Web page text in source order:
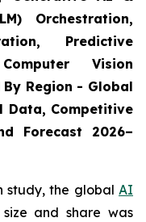
Orchestration,
Predictive
Vision
Region - Global
Data, Competitive
Forecast 2026–
study, the global AI
and share was